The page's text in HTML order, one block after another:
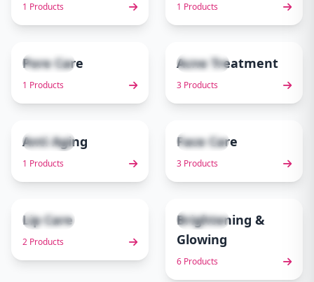
1 Products 1 Products
1 items
Pore Care
1 Products
3 items 6
Acne Treatment
3 Products
1 items
Anti Aging
1 Products
3 items
Face Care
3 Products
2 items
Lip Care
2 Products
6 items
Brightening &
Glowing
6 Products